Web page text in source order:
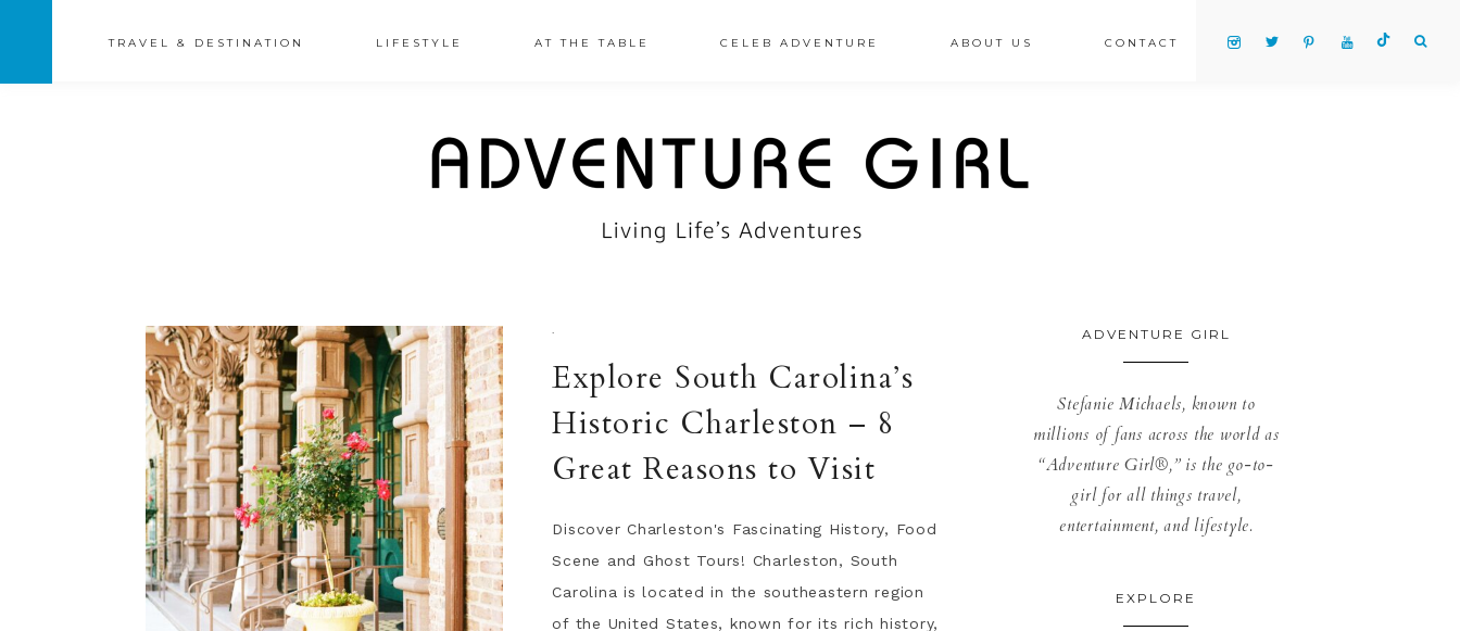
TRAVEL & DESTINATION LIFESTYLE AT THE TABLE CELEB ADVENTURE ABOUT US CONTACT
·
Explore South Carolina’s
Historic Charleston – 8
Great Reasons to Visit
Discover Charleston's Fascinating History, Food
Scene and Ghost Tours! Charleston, South
Carolina is located in the southeastern region
of the United States, known for its rich history,
ADVENTURE GIRL
Stefanie Michaels, known to
millions of fans across the world as
“Adventure Girl®,” is the go-to-
girl for all things travel,
entertainment, and lifestyle.
EXPLORE